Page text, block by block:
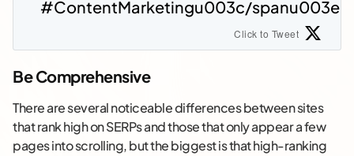
#ContentMarketingu003c/spanu003e
Click to Tweet
Be Comprehensive
There are several noticeable differences between sites
that rank high on SERPs and those that only appear a few
pages into scrolling, but the biggest is that high-ranking